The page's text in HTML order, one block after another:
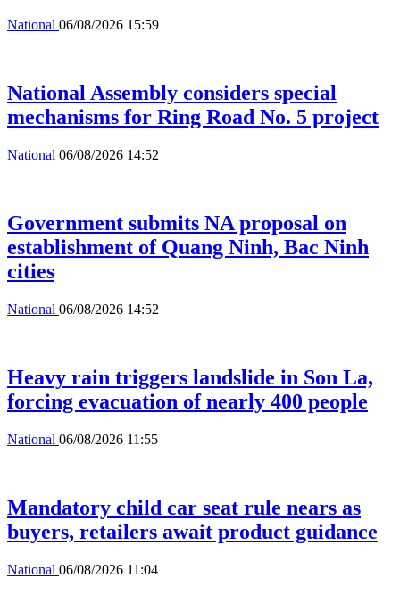
National 06/08/2026 15:59
National Assembly considers special
mechanisms for Ring Road No. 5 project
National 06/08/2026 14:52
Government submits NA proposal on
establishment of Quang Ninh, Bac Ninh
cities
National 06/08/2026 14:52
Heavy rain triggers landslide in Son La,
forcing evacuation of nearly 400 people
National 06/08/2026 11:55
Mandatory child car seat rule nears as
buyers, retailers await product guidance
National 06/08/2026 11:04